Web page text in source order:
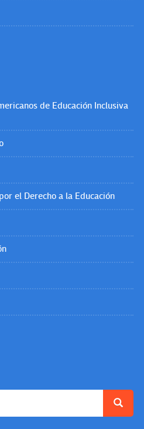
de Educación Inclusiva
el Derecho a la Educación